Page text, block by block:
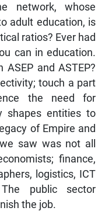
network, whose
adult education, is
ratios? Ever had
can in education.
and ASTEP?
touch a part
the need for
shapes entities to
of Empire and
saw was not all
finance,
logistics, ICT
public sector
the job.